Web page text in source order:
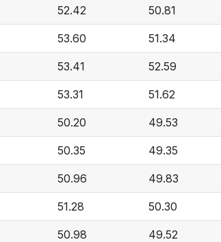
52.42 50.81
53.60 51.34
53.41 52.59
53.31 51.62
50.20 49.53
50.35 49.35
50.96 49.83
51.28 50.30
50.98 49.52